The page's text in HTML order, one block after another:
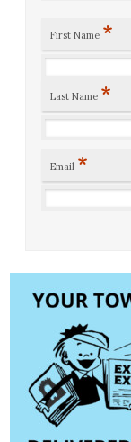
First Name *
Last Name *
Email *